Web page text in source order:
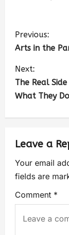
Previous:
Arts in the
Next:
The Real
What They Do
Leave a
Your email
fields are
Comment *